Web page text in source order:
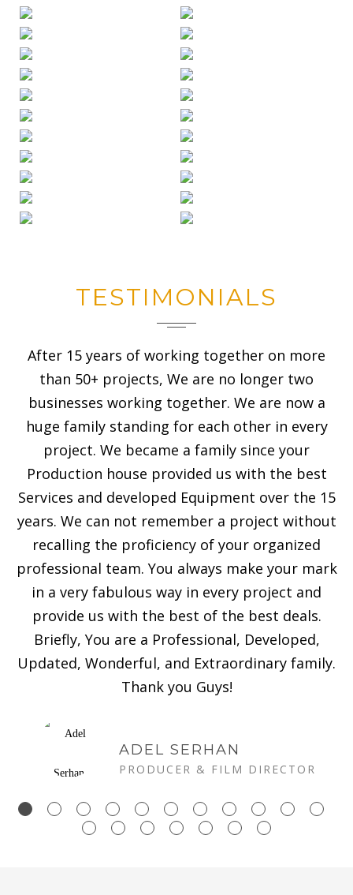
TESTIMONIALS
After 15 years of working together on more
than 50+ projects, We are no longer two
businesses working together. We are now a
huge family standing for each other in every
project. We became a family since your
Production house provided us with the best
Services and developed Equipment over the 15
years. We can not remember a project without
recalling the proficiency of your organized
professional team. You always make your mark
in a very fabulous way in every project and
provide us with the best of the best deals.
Briefly, You are a Professional, Developed,
Updated, Wonderful, and Extraordinary family.
Thank you Guys!
ADEL SERHAN
PRODUCER & FILM DIRECTOR